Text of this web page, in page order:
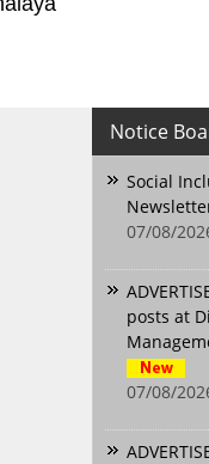
Notice
Social
07/08/
posts at
07/08/